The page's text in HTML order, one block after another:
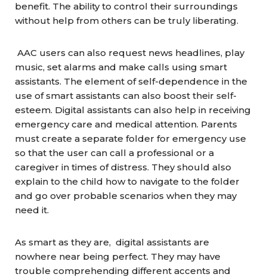
benefit. The ability to control their surroundings
without help from others can be truly liberating.
AAC users can also request news headlines, play
music, set alarms and make calls using smart
assistants. The element of self-dependence in the
use of smart assistants can also boost their self-
esteem. Digital assistants can also help in receiving
emergency care and medical attention. Parents
must create a separate folder for emergency use
so that the user can call a professional or a
caregiver in times of distress. They should also
explain to the child how to navigate to the folder
and go over probable scenarios when they may
need it.
As smart as they are, digital assistants are
nowhere near being perfect. They may have
trouble comprehending different accents and